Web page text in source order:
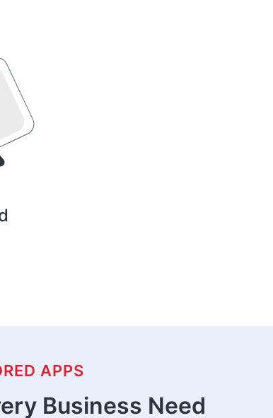
APPS
Business Need